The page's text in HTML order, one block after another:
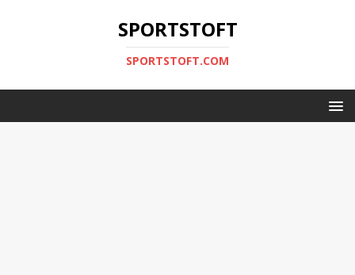
SPORTSTOFT
SPORTSTOFT.COM